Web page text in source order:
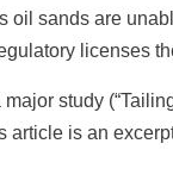
oil sands are
licenses
study
article is an